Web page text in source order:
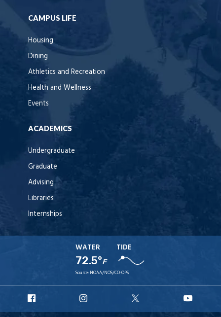
CAMPUS LIFE
Housing
Dining
Athletics and Recreation
Health and Wellness
Events
ACADEMICS
Undergraduate
Graduate
Advising
Libraries
Internships
WATER
72.5°F
TIDE
Source: NOAA/NOS/CO-OPS